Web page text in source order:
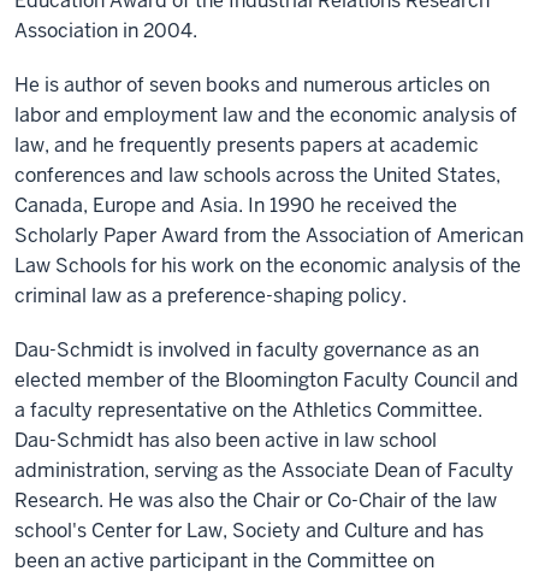
Association in 2004.
He is author of seven books and numerous articles on
labor and employment law and the economic analysis of
law, and he frequently presents papers at academic
conferences and law schools across the United States,
Canada, Europe and Asia. In 1990 he received the
Scholarly Paper Award from the Association of American
Law Schools for his work on the economic analysis of the
criminal law as a preference-shaping policy.
Dau-Schmidt is involved in faculty governance as an
elected member of the Bloomington Faculty Council and
a faculty representative on the Athletics Committee.
Dau-Schmidt has also been active in law school
administration, serving as the Associate Dean of Faculty
Research. He was also the Chair or Co-Chair of the law
school's Center for Law, Society and Culture and has
been an active participant in the Committee on